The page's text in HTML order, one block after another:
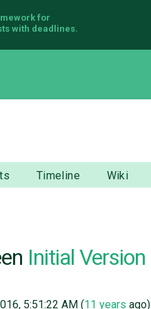
for
with deadlines.
Timeline Wiki
Initial Version
5:51:22 AM (11 years ago)